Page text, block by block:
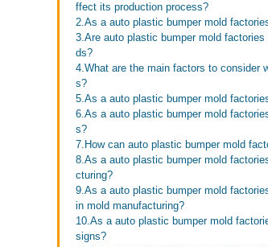
ffect its production process?
2.As a auto plastic bumper mold
3.Are auto plastic bumper mold
ds?
4.What are the main factors to consider
s?
5.As a auto plastic bumper mold
6.As a auto plastic bumper mold
s?
7.How can auto plastic bumper mold
8.As a auto plastic bumper mold
cturing?
9.As a auto plastic bumper mold
in mold manufacturing?
10.As a auto plastic bumper mold
signs?